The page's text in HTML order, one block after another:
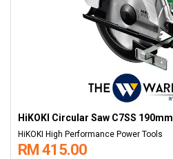
HiKOKI Circular Saw C7SS 190mm
HiKOKI High Performance Power Tools
RM 415.00